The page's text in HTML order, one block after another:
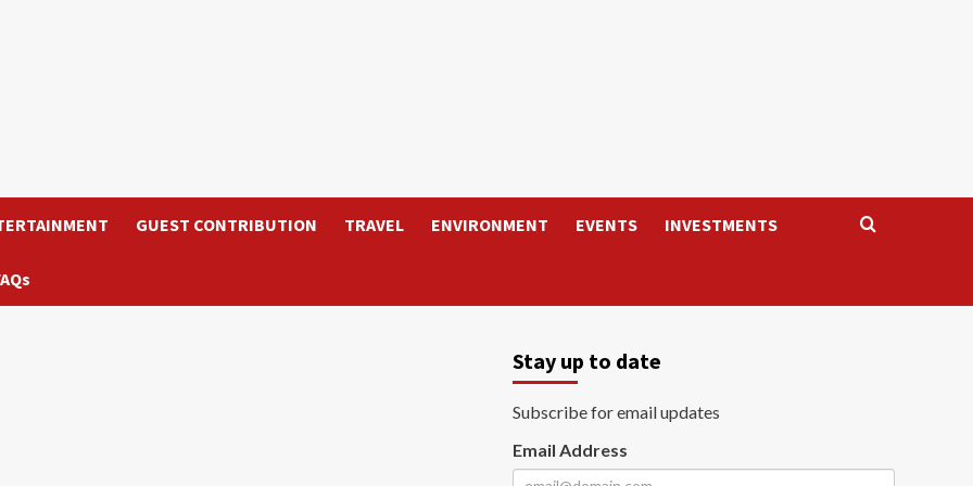
GUEST CONTRIBUTION TRAVEL ENVIRONMENT EVENTS INVESTMENTS
Stay up to date
Subscribe for email updates
Email Address